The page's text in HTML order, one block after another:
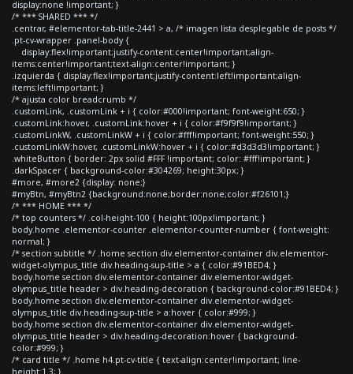
display:none !important; }
/* *** SHARED *** */
.centrar, #elementor-tab-title-2441 > a, /* imagen lista desplegable de posts */
.pt-cv-wrapper .panel-body {
display:flex!important;justify-content:center!important;align-
items:center!important;text-align:center!important; }
.izquierda { display:flex!important;justify-content:left!important;align-
items:left!important; }
/* ajusta color breadcrumb */
.customLink, .customLink + i { color:#000!important; font-weight:650; }
.customLink:hover, .customLink:hover + i { color:#f9f9f9!important; }
.customLinkW, .customLinkW + i { color:#fff!important; font-weight:550; }
.customLinkW:hover, .customLinkW:hover + i { color:#d3d3d3!important; }
.whiteButton { border: 2px solid #FFF !important; color: #fff!important; }
.darkSpacer { background-color:#304269; height:30px; }
#more, #more2 {display: none;}
#myBtn, #myBtn2 {background:none;border:none;color:#f26101;}
/* *** HOME *** */
/* top counters */ .col-height-100 { height:100px!important; }
body.home .elementor-counter .elementor-counter-number { font-weight:
normal; }
/* section subtitle */ .home section div.elementor-container div.elementor-
widget-olympus_title div.heading-sup-title > a { color:#91BED4; }
body.home section div.elementor-container div.elementor-widget-
olympus_title header > div.heading-decoration { background-color:#91BED4; }
body.home section div.elementor-container div.elementor-widget-
olympus_title div.heading-sup-title > a:hover { color:#999; }
body.home section div.elementor-container div.elementor-widget-
olympus_title header > div.heading-decoration:hover { background-
color:#999; }
/* card title */ .home h4.pt-cv-title { text-align:center!important; line-
height:1.3; }